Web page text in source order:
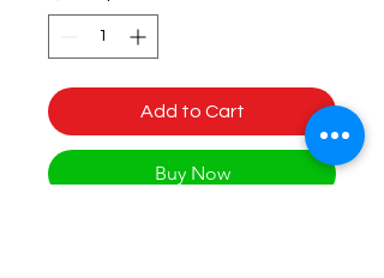
Add to Cart
Buy Now